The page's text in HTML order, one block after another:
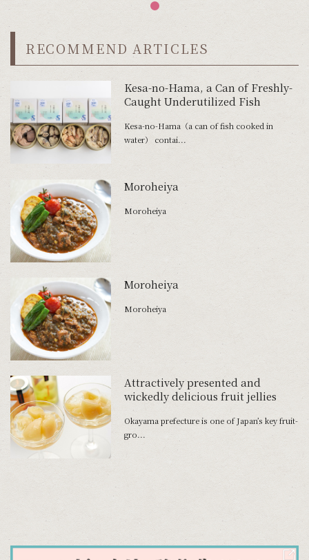
RECOMMEND ARTICLES
Kesa-no-Hama, a Can of Freshly-
Caught Underutilized Fish
Kesa-no-Hama（a can of fish cooked in
water） contai...
Moroheiya
Moroheiya
Moroheiya
Moroheiya
Attractively presented and
wickedly delicious fruit jellies
Okayama prefecture is one of Japan’s key fruit-
gro...